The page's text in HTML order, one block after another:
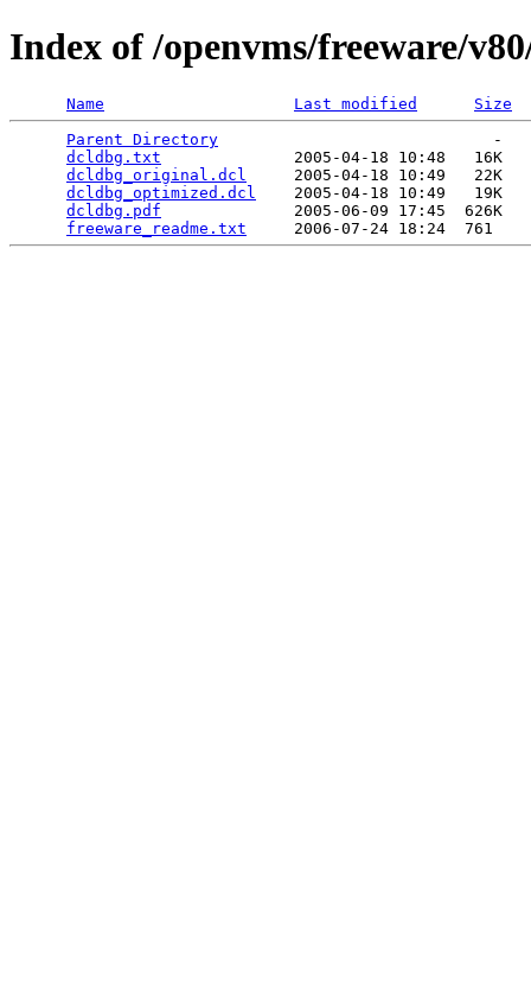
Index of /openvms/freeware/
Name Last modified
Size
Parent Directory
                             -
dcldbg.txt
              2005-04-18 10:48   16K
dcldbg_original.dcl
     2005-04-18 10:49   22K
dcldbg_optimized.dcl
    2005-04-18 10:49   19K
dcldbg.pdf
              2005-06-09 17:45  626K
freeware_readme.txt